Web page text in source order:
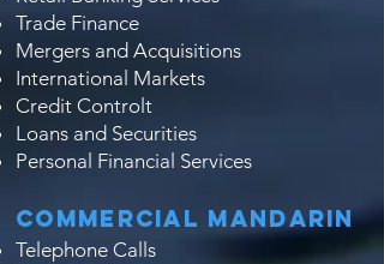
Trade Finance
Mergers and Acquisitions
International Markets
Credit Controlt
Loans and Securities
Personal Financial Services
Commercial Mandarin
Telephone Calls